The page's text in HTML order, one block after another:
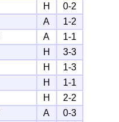
H
0-2
A
1-2
A
1-1
H
3-3
H
1-3
H
1-1
H
2-2
A
0-3